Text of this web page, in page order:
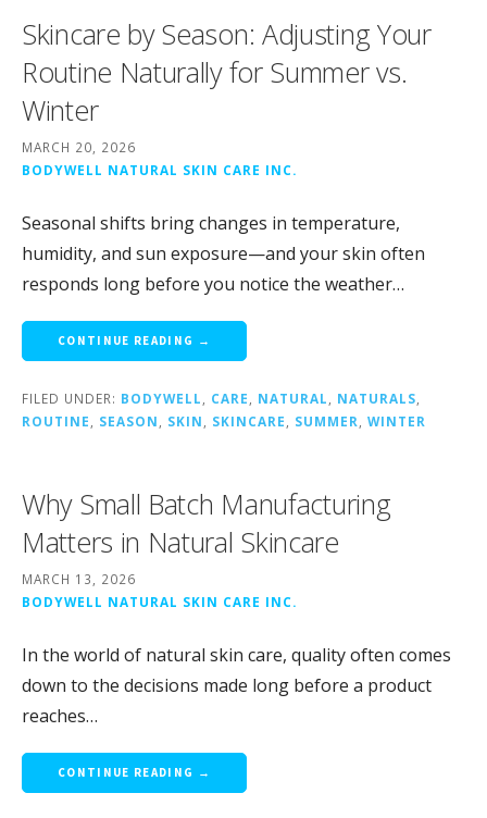
Skincare by Season: Adjusting Your
Routine Naturally for Summer vs.
Winter
MARCH 20, 2026
BODYWELL NATURAL SKIN CARE INC.
Seasonal shifts bring changes in temperature,
humidity, and sun exposure—and your skin often
responds long before you notice the weather…
CONTINUE READING →
FILED UNDER: BODYWELL, CARE, NATURAL, NATURALS,
ROUTINE, SEASON, SKIN, SKINCARE, SUMMER, WINTER
Why Small Batch Manufacturing
Matters in Natural Skincare
MARCH 13, 2026
BODYWELL NATURAL SKIN CARE INC.
In the world of natural skin care, quality often comes
down to the decisions made long before a product
reaches…
CONTINUE READING →